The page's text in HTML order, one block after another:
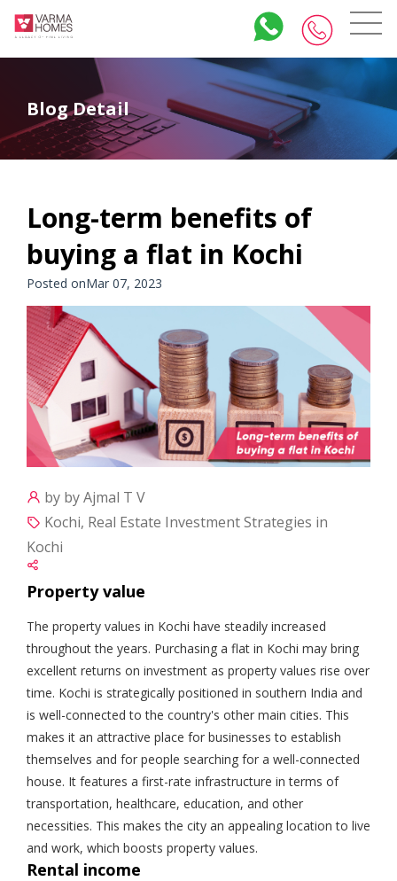
Blog Detail
Long-term benefits of
buying a flat in Kochi
Posted onMar 07, 2023
by by Ajmal T V
Kochi, Real Estate Investment Strategies in
Kochi
Property value
The property values in Kochi have steadily increased
throughout the years. Purchasing a flat in Kochi may bring
excellent returns on investment as property values rise over
time. Kochi is strategically positioned in southern India and
is well-connected to the country's other main cities. This
makes it an attractive place for businesses to establish
themselves and for people searching for a well-connected
house. It features a first-rate infrastructure in terms of
transportation, healthcare, education, and other
necessities. This makes the city an appealing location to live
and work, which boosts property values.
Rental income